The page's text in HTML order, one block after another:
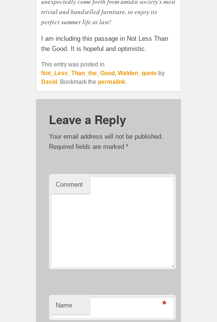
trivial and handselled furniture, to enjoy its
perfect summer life at last!
I am including this passage in Not Less Than
the Good. It is hopeful and optimistic.
This entry was posted in
Not_Less_Than_the_Good, Walden_quote by
David. Bookmark the permalink.
Leave a Reply
Your email address will not be published.
Required fields are marked *
Comment
Name *